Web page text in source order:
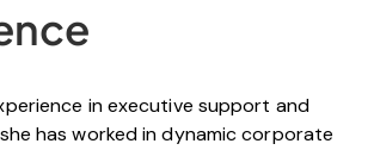
in executive support and
has worked in dynamic corporate